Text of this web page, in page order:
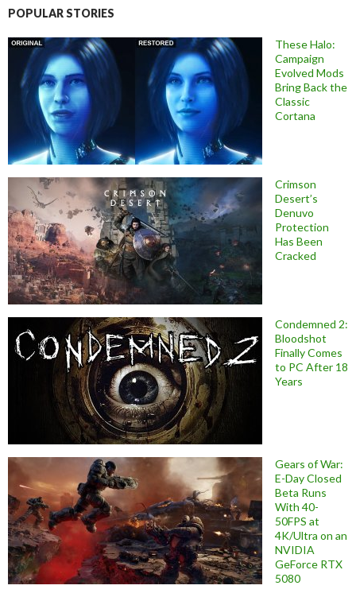
POPULAR STORIES
These Halo:
Campaign
Evolved Mods
Bring Back the
Classic
Cortana
Crimson
Desert’s
Denuvo
Protection
Has Been
Cracked
Condemned 2:
Bloodshot
Finally Comes
to PC After 18
Years
Gears of War:
E-Day Closed
Beta Runs
With 40-
50FPS at
4K/Ultra on an
NVIDIA
GeForce RTX
5080